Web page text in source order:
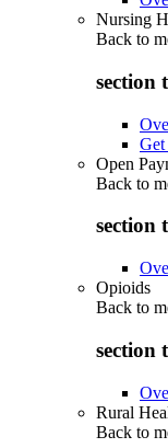
Nursing
Back to
section
Get
Open
Back to
section
Opioids
Back to
section
Rural
Back to